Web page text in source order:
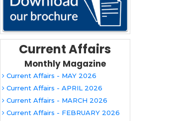
Current Affairs
Monthly Magazine
Current Affairs - MAY 2026
Current Affairs - APRIL 2026
Current Affairs - MARCH 2026
Current Affairs - FEBRUARY 2026